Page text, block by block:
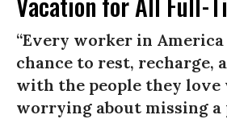
“Every worker in
chance to rest, recharge,
with the people they
worrying about missing a